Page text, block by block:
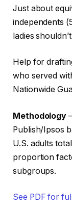
Just about
independents
ladies
Help for
who served
Nationwide
Methodology
Publish/Ipsos
U.S. adults
proportion
subgroups.
See PDF for